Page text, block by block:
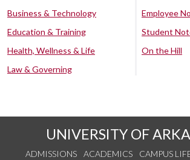
Business & Technology
Education & Training
Health, Wellness & Life
Law & Governing
Employee
Student
On the Hill
UNIVERSITY OF
ADMISSIONS ACADEMICS CAMPUS